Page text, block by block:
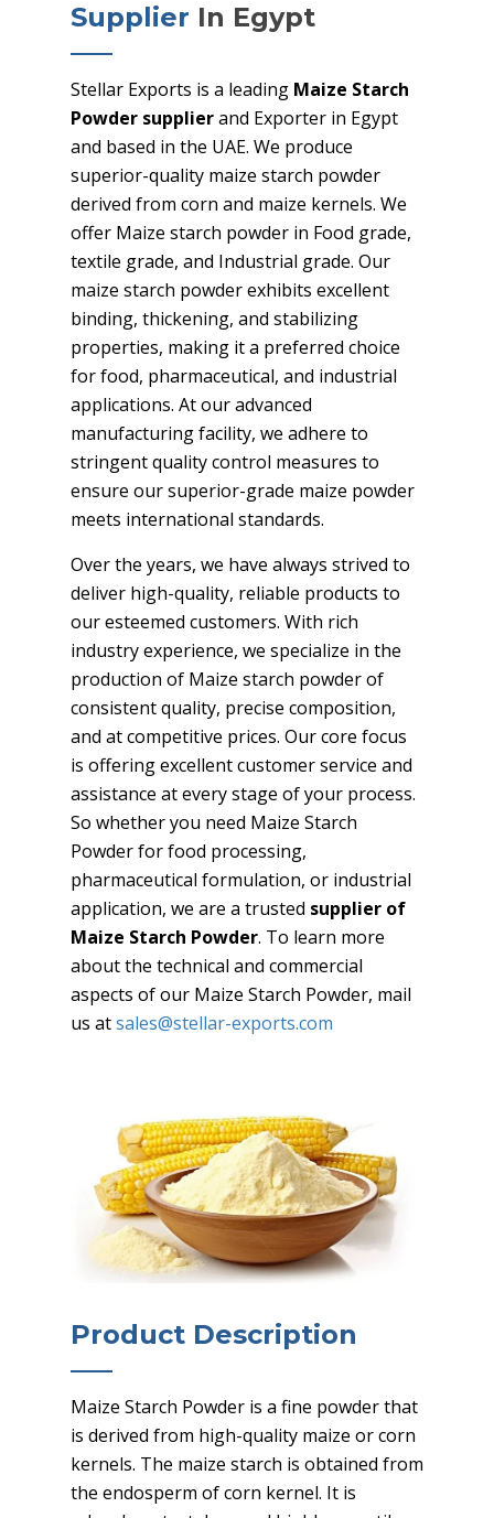
Supplier In Egypt
Stellar Exports is a leading Maize Starch
Powder supplierand Exporter in Egypt
and based in the UAE. We produce
superior-quality maize starch powder
derived from corn and maize kernels. We
offer Maize starch powder in Food grade,
textile grade, and Industrial grade. Our
maize starch powder exhibits excellent
binding, thickening, and stabilizing
properties, making it a preferred choice
for food, pharmaceutical, and industrial
applications. At our advanced
manufacturing facility, we adhere to
stringent quality control measures to
ensure our superior-grade maize powder
meets international standards.
Over the years, we have always strived to
deliver high-quality, reliable products to
our esteemed customers. With rich
industry experience, we specialize in the
production of Maize starch powder of
consistent quality, precise composition,
and at competitive prices. Our core focus
is offering excellent customer service and
assistance at every stage of your process.
So whether you need Maize Starch
Powder for food processing,
pharmaceutical formulation, or industrial
application, we are a trusted supplier of
Maize Starch Powder. To learn more
about the technical and commercial
aspects of our Maize Starch Powder, mail
us atsales@stellar-exports.com
Product Description
Maize Starch Powder is a fine powder that
is derived from high-quality maize or corn
kernels. The maize starch is obtained from
the endosperm of corn kernel. It is